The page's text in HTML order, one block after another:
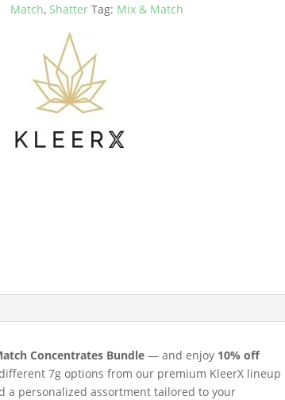
Match, Shatter Tag: Mix & Match
Concentrates Bundle — and enjoy 10% off
7g options from our premium KleerX lineup
personalized assortment tailored to your